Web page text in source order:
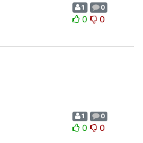
1 0
0 0
1 0
0 0